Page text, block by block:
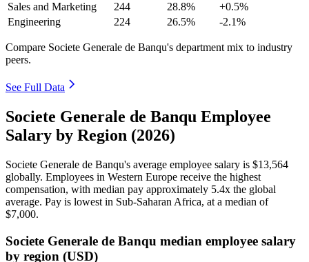
Sales and Marketing
244 28.8%
+0.5%
Engineering
224 26.5% -2.1%
Compare Societe Generale de Banqu's department mix to industry
peers.
See Full Data
Societe Generale de Banqu Employee
Salary by Region (2026)
Societe Generale de Banqu's average employee salary is $13,564
globally. Employees in Western Europe receive the highest
compensation, with median pay approximately 5.4x the global
average. Pay is lowest in Sub-Saharan Africa, at a median of
$7,000.
Societe Generale de Banqu median employee salary
by region (USD)